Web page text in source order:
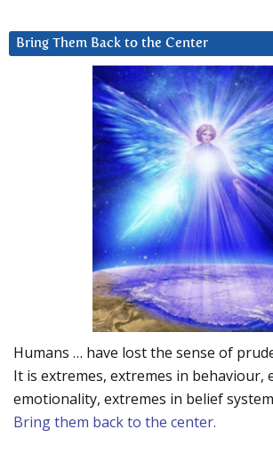
Bring Them Back to the Center
Humans … have lost the sense of
It is extremes, extremes in behaviour,
emotionality, extremes in belief
Bring them back to the center.